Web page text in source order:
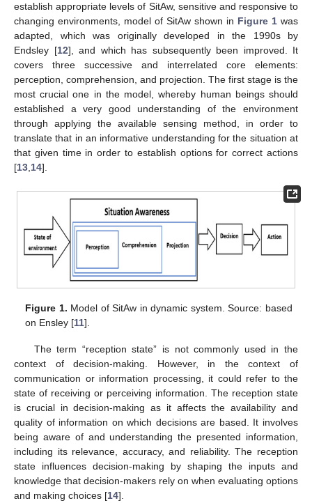
establish appropriate levels of SitAw, sensitive and responsive to
changing environments, model of SitAw shown in Figure 1 was
adapted, which was originally developed in the 1990s by
Endsley [12], and which has subsequently been improved. It
covers three successive and interrelated core elements:
perception, comprehension, and projection. The first stage is the
most crucial one in the model, whereby human beings should
established a very good understanding of the environment
through applying the available sensing method, in order to
translate that in an informative understanding for the situation at
that given time in order to establish options for correct actions
[13,14].
Figure 1. Model of SitAw in dynamic system. Source: based
on Ensley [11].
The term “reception state” is not commonly used in the
context of decision-making. However, in the context of
communication or information processing, it could refer to the
state of receiving or perceiving information. The reception state
is crucial in decision-making as it affects the availability and
quality of information on which decisions are based. It involves
being aware of and understanding the presented information,
including its relevance, accuracy, and reliability. The reception
state influences decision-making by shaping the inputs and
knowledge that decision-makers rely on when evaluating options
and making choices [14].